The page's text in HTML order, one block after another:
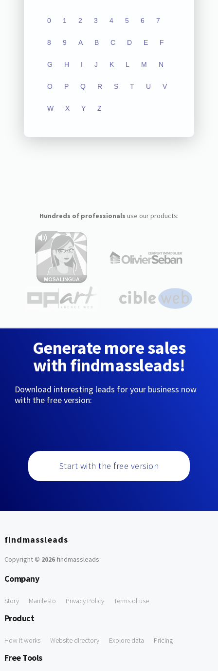
0 1 2 3 4 5 6 7
8 9 A B C D E F
G H I J K L M N
O P Q R S T U V
W X Y Z
Hundreds of professionals use our products:
Generate more sales
with findmassleads!
Download interesting leads for your business now
with the free version:
Start with the free version
findmassleads
Copyright © 2026findmassleads.
Company
Story Manifesto Privacy Policy Terms of use
Product
How it works Website directory Explore data Pricing
Free Tools